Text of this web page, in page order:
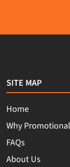
SITE MAP
Home
Why
FAQs
About Us